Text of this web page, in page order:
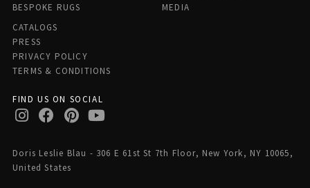
BESPOKE RUGS
MEDIA
CATALOGS
PRESS
PRIVACY POLICY
TERMS & CONDITIONS
FIND US ON SOCIAL
Doris Leslie Blau - 306 E 61st St 7th Floor, New York, NY 10065,
United States